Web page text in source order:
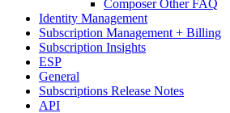
Composer Other FAQ
Identity Management
Subscription Management + Billing
Subscription Insights
ESP
General
Subscriptions Release Notes
API